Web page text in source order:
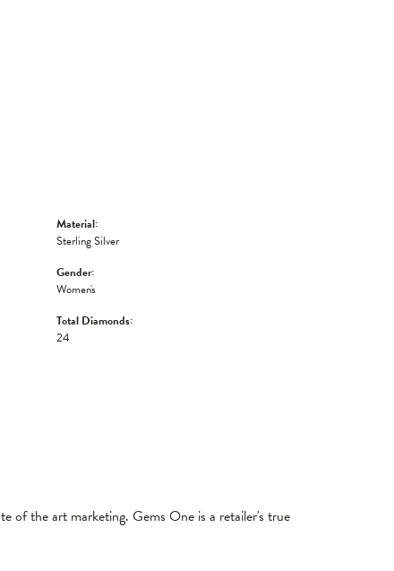
Material:
Sterling Silver
Gender:
Women's
Total Diamonds:
24
of the art marketing. Gems One is a retailer's true